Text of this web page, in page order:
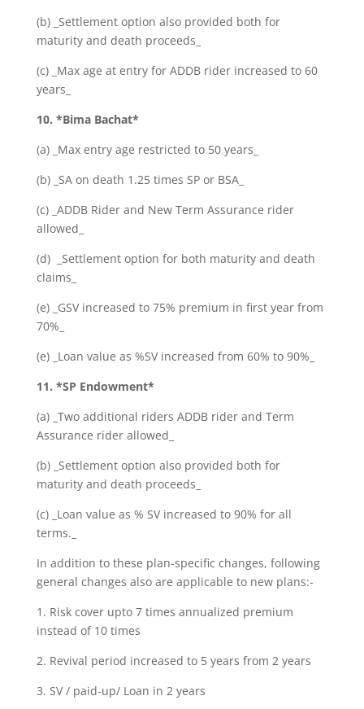
(b) _Settlement option also provided both for
maturity and death proceeds_
(c) _Max age at entry for ADDB rider increased to 60
years_
10. *Bima Bachat*
(a) _Max entry age restricted to 50 years_
(b) _SA on death 1.25 times SP or BSA_
(c) _ADDB Rider and New Term Assurance rider
allowed_
(d) _Settlement option for both maturity and death
claims_
(e) _GSV increased to 75% premium in first year from
70%_
(e) _Loan value as %SV increased from 60% to 90%_
11. *SP Endowment*
(a) _Two additional riders ADDB rider and Term
Assurance rider allowed_
(b) _Settlement option also provided both for
maturity and death proceeds_
(c) _Loan value as % SV increased to 90% for all
terms._
In addition to these plan-specific changes, following
general changes also are applicable to new plans:-
1. Risk cover upto 7 times annualized premium
instead of 10 times
2. Revival period increased to 5 years from 2 years
3. SV / paid-up/ Loan in 2 years